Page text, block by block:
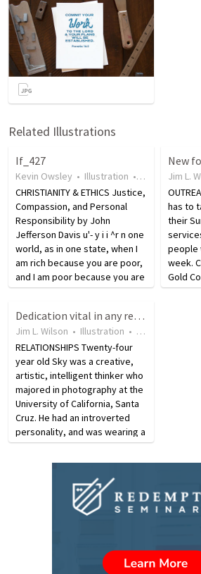
Related Illustrations
If_427
Kevin Owsley • Illustration • 19 years ago
CHRISTIANITY & ETHICS Justice,
Compassion, and Personal
Responsibility by John
Jefferson Davis u'- y i i ^r n one
world, as in one state, when I
am rich because you are poor,
and I am poor because you are
rich, the transfer of wealth
matter of rights; it is not an
appropriate…
Jim L.
has to
their
people
week.
Gold
unique
Dedication vital in any relationship
Jim L. Wilson • Illustration • 18 years ago
RELATIONSHIPS Twenty-four
year old Sky was a creative,
artistic, intelligent thinker who
majored in photography at the
University of California, Santa
Cruz. He had an introverted
personality, and was wearing a
polyester retro-artist suit,
sporting extended sideburns